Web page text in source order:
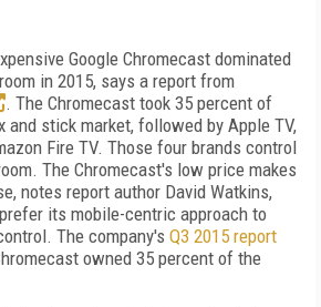
Google Chromecast dominated
in 2015, says a report from
. The Chromecast took 35 percent of
and stick market, followed by Apple TV,
Fire TV. Those four brands control
The Chromecast's low price makes
notes report author David Watkins,
its mobile-centric approach to
The company's Q3 2015 report
owned 35 percent of the